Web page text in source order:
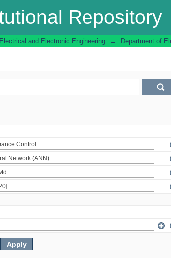
Repository
and Electronic Engineering → Department of